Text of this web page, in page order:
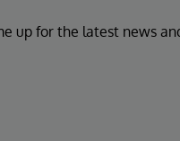
up for the latest news